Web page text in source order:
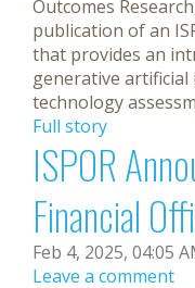
Outcomes
publication of an
that provides an
generative artificial
technology
Full story
ISPOR
Financial
Feb 4, 2025, 04:05
Leave a comment